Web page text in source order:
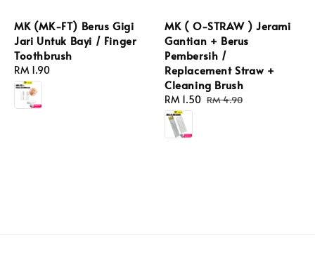
MK (MK-FT) Berus Gigi
Jari Untuk Bayi / Finger
Toothbrush
Regular
price
RM 1.90
MK ( O-STRAW ) Jerami
Gantian + Berus
Pembersih /
Replacement Straw +
Cleaning Brush
Sale
price
RM 1.50 Regular
RM 4.90